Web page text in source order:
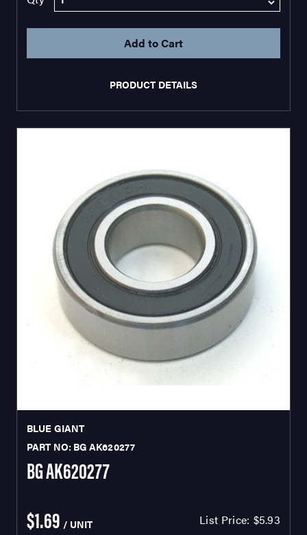
PRODUCT DETAILS
BLUE GIANT
PART NO: BG AK620277
BG AK620277
$1.69 / UNIT List Price: $5.93